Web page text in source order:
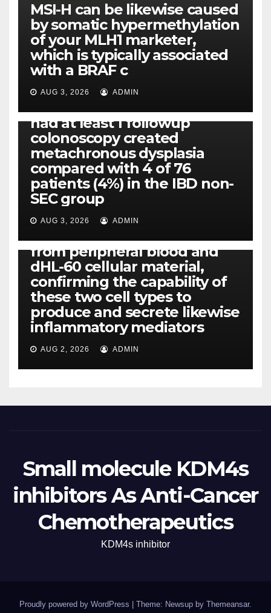
MSI-H can be likewise caused
by somatic hypermethylation
of your MLH1 marketer,
which is typically associated
with a BRAF c
AUG 3, 2026 ADMIN
PLATELET-ACTIVATING FACTOR (PAF) RECEPTORS
Eight of thirty six patients
(19%) without before or
concomitant dysplasia who
had at least 1 followup
colonoscopy created
metachronous dysplasia
compared with 4 of 76
patients (4%) in the IBD non-
SEC group
AUG 3, 2026 ADMIN
PI-PLC
By using the CBA technique,
all of us found that TNF-, IL-1,
IL-1, IL-6, IL-12b, CCL2, CCL3,
CCL4, CCL5 and IL-8 will be
released simply by human
neutrophils, highly filtered
from peripheral blood and
dHL-60 cellular material,
confirming the capability of
these two cell types to
produce and secrete likewise
inflammatory mediators
AUG 2, 2026 ADMIN
Small molecule KDM4s
inhibitors As Anti-Cancer
Chemotherapeutics
KDM4s inhibitor
Proudly powered by WordPress Theme: Newsup by Themeansar.